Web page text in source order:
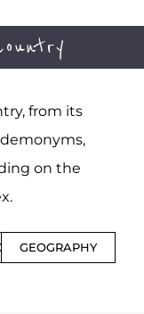
from its
on the
GEOGRAPHY